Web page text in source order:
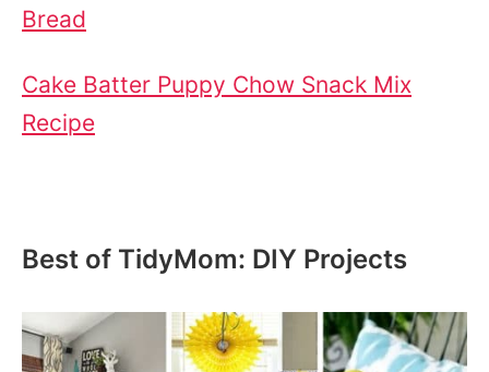
Bread
Cake Batter Puppy Chow Snack Mix
Recipe
Best of TidyMom: DIY Projects